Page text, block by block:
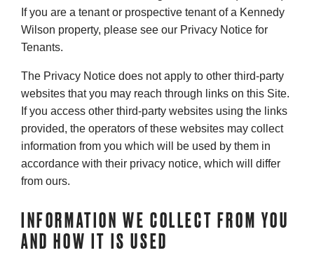
If you are a tenant or prospective tenant of a Kennedy
Wilson property, please see our Privacy Notice for
Tenants.
The Privacy Notice does not apply to other third-party
websites that you may reach through links on this Site.
If you access other third-party websites using the links
provided, the operators of these websites may collect
information from you which will be used by them in
accordance with their privacy notice, which will differ
from ours.
INFORMATION WE COLLECT FROM YOU
AND HOW IT IS USED